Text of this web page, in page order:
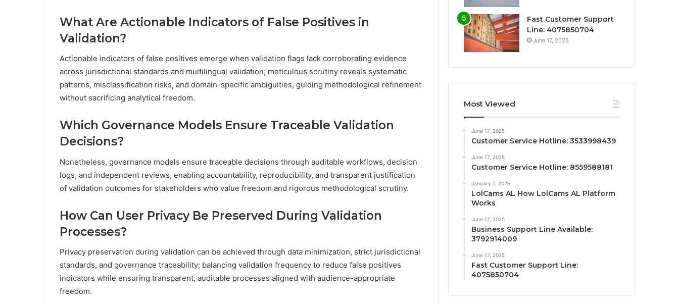
What Are Actionable Indicators of False Positives in
Validation?
Actionable indicators of false positives emerge when validation flags lack corroborating evidence
across jurisdictional standards and multilingual validation; meticulous scrutiny reveals systematic
patterns, misclassification risks, and domain-specific ambiguities, guiding methodological refinement
without sacrificing analytical freedom.
Which Governance Models Ensure Traceable Validation
Decisions?
Nonetheless, governance models ensure traceable decisions through auditable workflows, decision
logs, and independent reviews, enabling accountability, reproducibility, and transparent justification
of validation outcomes for stakeholders who value freedom and rigorous methodological scrutiny.
How Can User Privacy Be Preserved During Validation
Processes?
Privacy preservation during validation can be achieved through data minimization, strict jurisdictional
standards, and governance traceability; balancing validation frequency to reduce false positives
indicators while ensuring transparent, auditable processes aligned with audience-appropriate
freedom.
Fast Customer Support
Line: 4075850704
June 17, 2025
Most Viewed
June 17, 2025
Customer Service Hotline: 3533998439
June 17, 2025
Customer Service Hotline: 8559588181
January 1, 2026
LolCams AL How LolCams AL Platform
Works
June 17, 2025
Business Support Line Available:
3792914009
June 17, 2025
Fast Customer Support Line:
4075850704